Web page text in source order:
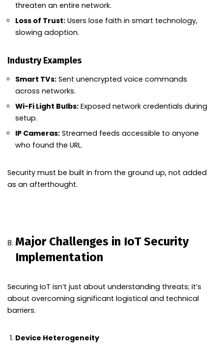
threaten an entire network.
Loss of Trust: Users lose faith in smart technology,
slowing adoption.
Industry Examples
Smart TVs: Sent unencrypted voice commands
across networks.
Wi-Fi Light Bulbs: Exposed network credentials during
setup.
IP Cameras: Streamed feeds accessible to anyone
who found the URL.
Security must be built in from the ground up, not added
as an afterthought.
Major Challenges in IoT Security
Implementation
Securing IoT isn’t just about understanding threats; it’s
about overcoming significant logistical and technical
barriers.
Device Heterogeneity